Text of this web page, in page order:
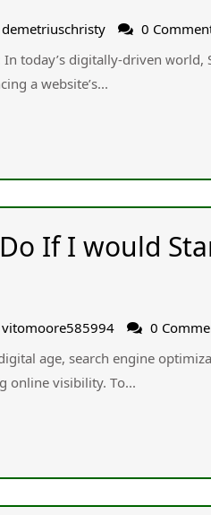
demetriuschristy
0
today’s digitally-driven ᴡorld,
a website’ѕ...
If I would
vitomoore585994
0
age, search engine
online visibility. Τo...